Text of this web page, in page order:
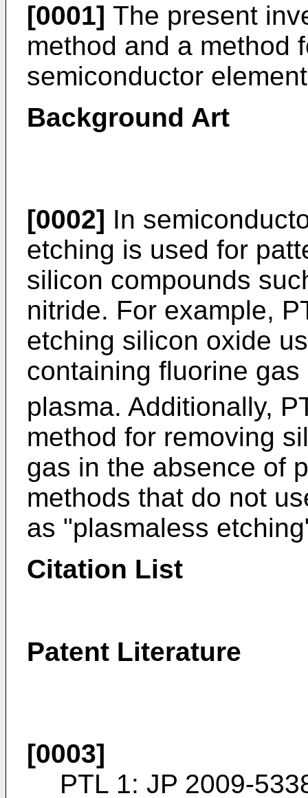
[0001] The present
method and a method
semiconductor
Background Art
[0002] In
etching is used for
silicon compounds
nitride. For example,
etching silicon oxide
containing fluorine gas
plasma. Additionally,
method for removing
gas in the absence of
methods that do not
as "plasmaless
Citation List
Patent Literature
[0003]
PTL 1: JP 2009-